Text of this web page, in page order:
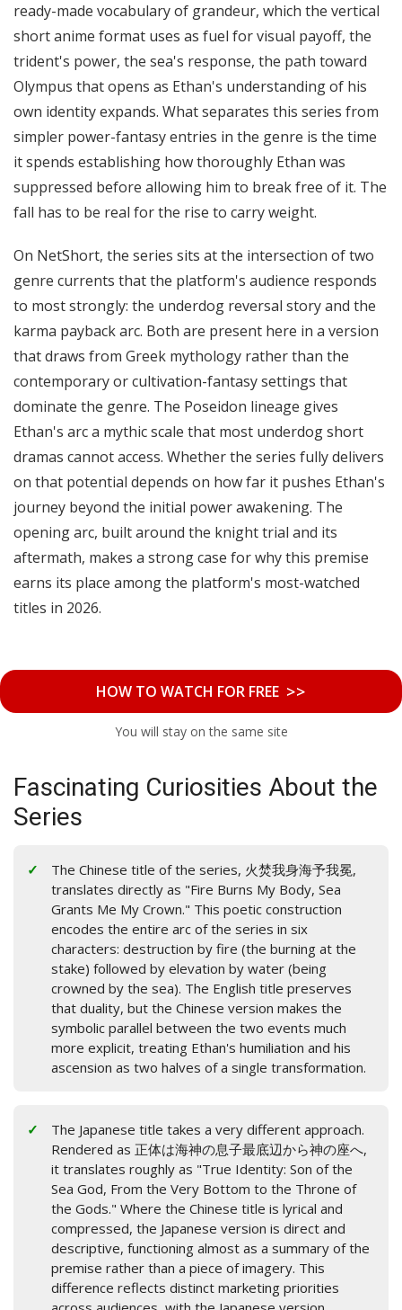
ready-made vocabulary of grandeur, which the vertical
short anime format uses as fuel for visual payoff, the
trident's power, the sea's response, the path toward
Olympus that opens as Ethan's understanding of his
own identity expands. What separates this series from
simpler power-fantasy entries in the genre is the time
it spends establishing how thoroughly Ethan was
suppressed before allowing him to break free of it. The
fall has to be real for the rise to carry weight.
On NetShort, the series sits at the intersection of two
genre currents that the platform's audience responds
to most strongly: the underdog reversal story and the
karma payback arc. Both are present here in a version
that draws from Greek mythology rather than the
contemporary or cultivation-fantasy settings that
dominate the genre. The Poseidon lineage gives
Ethan's arc a mythic scale that most underdog short
dramas cannot access. Whether the series fully delivers
on that potential depends on how far it pushes Ethan's
journey beyond the initial power awakening. The
opening arc, built around the knight trial and its
aftermath, makes a strong case for why this premise
earns its place among the platform's most-watched
titles in 2026.
HOW TO WATCH FOR FREE >>
You will stay on the same site
Fascinating Curiosities About the
Series
The Chinese title of the series, 火焚我身海予我冕,
translates directly as "Fire Burns My Body, Sea
Grants Me My Crown." This poetic construction
encodes the entire arc of the series in six
characters: destruction by fire (the burning at the
stake) followed by elevation by water (being
crowned by the sea). The English title preserves
that duality, but the Chinese version makes the
symbolic parallel between the two events much
more explicit, treating Ethan's humiliation and his
ascension as two halves of a single transformation.
The Japanese title takes a very different approach.
Rendered as 正体は海神の息子最底辺から神の座へ,
it translates roughly as "True Identity: Son of the
Sea God, From the Very Bottom to the Throne of
the Gods." Where the Chinese title is lyrical and
compressed, the Japanese version is direct and
descriptive, functioning almost as a summary of the
premise rather than a piece of imagery. This
difference reflects distinct marketing priorities